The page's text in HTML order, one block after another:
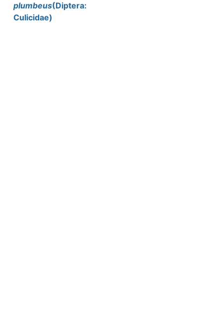
plumbeus(Diptera:
Culicidae)